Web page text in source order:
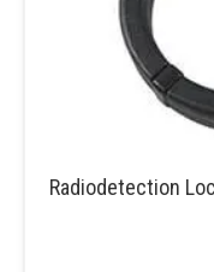
Radiodetection